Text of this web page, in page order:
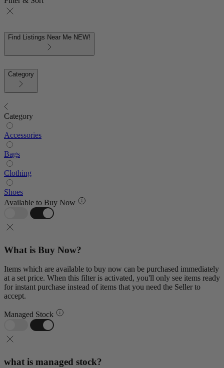
Find Listings Near Me NEW!
Category
Category
Accessories
Bags
Clothing
Shoes
Available to Buy Now
What is Buy Now?
Items which are available to buy now can be purchased immediately
at a set price. When this filter is activated, you'll only see items ready
for instant purchase instead of items that you need the Seller to
accept.
Managed Stock
what is managed stock?